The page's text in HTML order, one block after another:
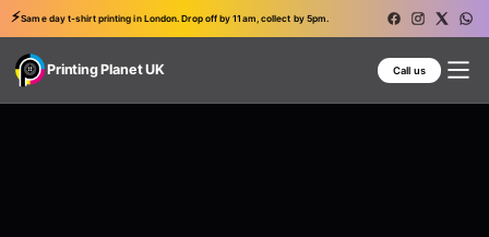
⚡Same day t-shirt printing in London. Drop off by 11am, collect by 5pm.
Printing Planet UK Call us